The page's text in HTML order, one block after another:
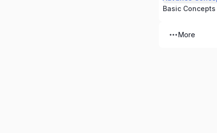
Basic Concepts
More